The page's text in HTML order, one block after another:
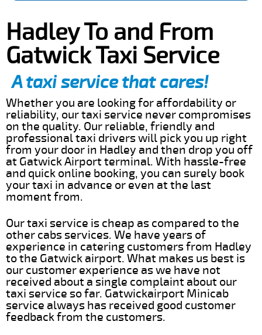
Hadley To and From
Gatwick Taxi Service
A taxi service that cares!
Whether you are looking for affordability or
reliability, our taxi service never compromises
on the quality. Our reliable, friendly and
professional taxi drivers will pick you up right
from your door in Hadley and then drop you off
at Gatwick Airport terminal. With hassle-free
and quick online booking, you can surely book
your taxi in advance or even at the last
moment from.
Our taxi service is cheap as compared to the
other cabs services. We have years of
experience in catering customers from Hadley
to the Gatwick airport. What makes us best is
our customer experience as we have not
received about a single complaint about our
taxi service so far. Gatwickairport Minicab
service always has received good customer
feedback from the customers.